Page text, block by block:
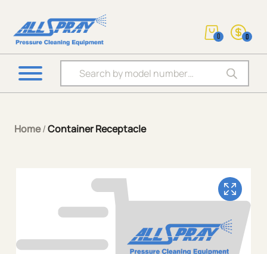
Products search
0 0
Home/Container Receptacle